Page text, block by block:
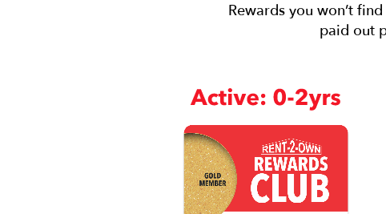
Rewards you won’t
paid out